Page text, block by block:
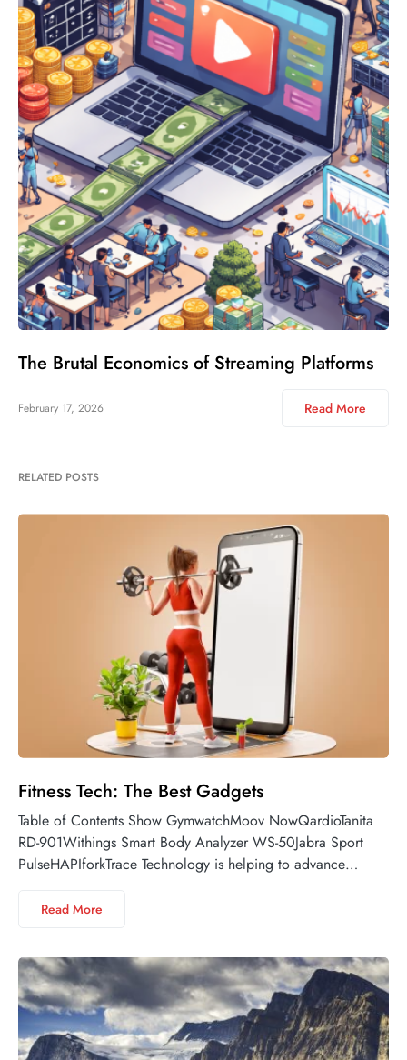
The Brutal Economics of Streaming Platforms
February 17, 2026 Read More
RELATED POSTS
Fitness Tech: The Best Gadgets
Table of Contents Show GymwatchMoov NowQardioTanita
RD-901Withings Smart Body Analyzer WS-50Jabra Sport
PulseHAPIforkTrace Technology is helping to advance…
Read More